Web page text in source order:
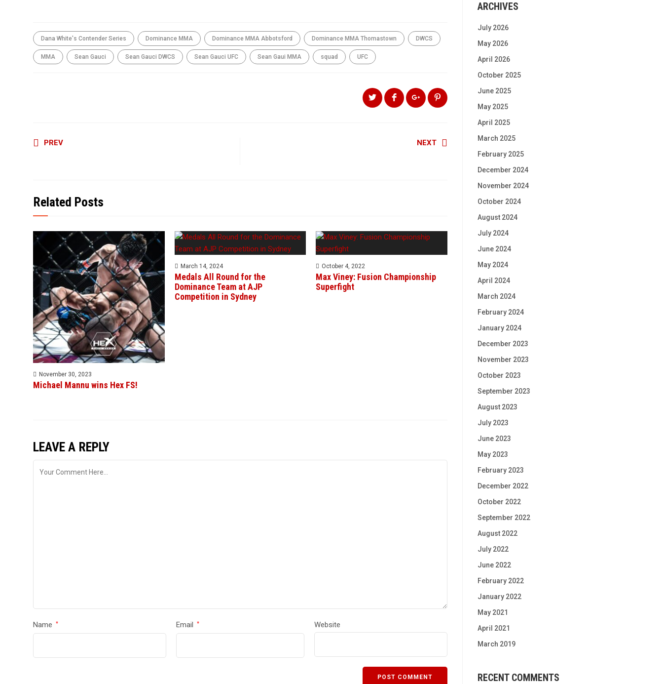
Dana White's Contender Series Dominance MMA Dominance MMA Abbotsford Dominance MMA Thomastown DWCS
MMA Sean Gauci Sean Gauci DWCS Sean Gauci UFC Sean Gaui MMA squad UFC
Continue
PREV NEXT
Related Posts
November 30, 2023
Michael Mannu wins Hex FS!
March 14, 2024
Medals All Round for the
Dominance Team at AJP
Competition in Sydney
October 4, 2022
Max Viney: Fusion Championship
Superfight
LEAVE A REPLY
Name * Email * Website
ARCHIVES
July 2026
May 2026
April 2026
October 2025
June 2025
May 2025
April 2025
March 2025
February 2025
December 2024
November 2024
October 2024
August 2024
July 2024
June 2024
May 2024
April 2024
March 2024
February 2024
January 2024
December 2023
November 2023
October 2023
September 2023
August 2023
July 2023
June 2023
May 2023
February 2023
December 2022
October 2022
September 2022
August 2022
July 2022
June 2022
February 2022
January 2022
May 2021
April 2021
March 2019
RECENT COMMENTS